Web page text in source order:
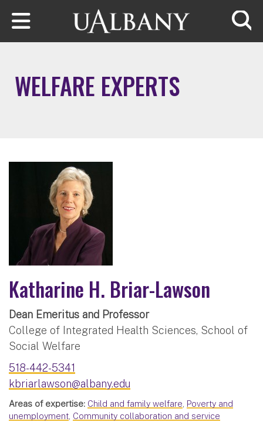
Skip to main content
WELFARE EXPERTS
Katharine H. Briar-Lawson
Dean Emeritus and Professor
College of Integrated Health Sciences, School of
Social Welfare
518-442-5341
kbriarlawson@albany.edu
Areas of expertise: Child and family welfare, Poverty and
unemployment, Community collaboration and service